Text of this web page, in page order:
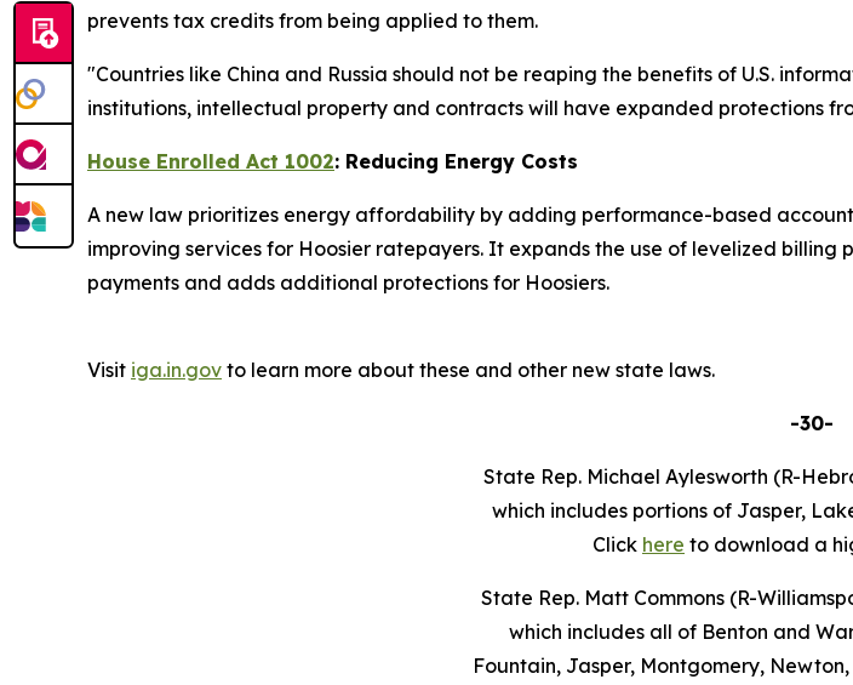
prevents tax credits from being applied to them.
"Countries like China and Russia should not be reaping the benefits of U.S.
institutions, intellectual property and contracts will have expanded protections
House Enrolled Act 1002: Reducing Energy Costs
A new law prioritizes energy affordability by adding performance-based
improving services for Hoosier ratepayers. It expands the use of levelized billing
payments and adds additional protections for Hoosiers.
Visit iga.in.gov to learn more about these and other new state laws.
-30-
State Rep. Michael Aylesworth (R-
which includes portions of Jasper,
Click here to download a
State Rep. Matt Commons (R-
which includes all of Benton and
Fountain, Jasper, Montgomery,